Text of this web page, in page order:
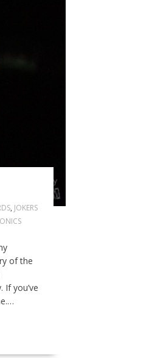
, JOKERS
of the
you’ve